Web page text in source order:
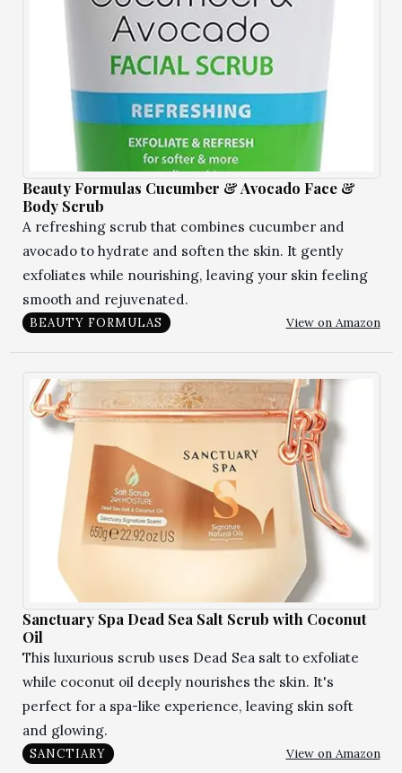
Beauty Formulas Cucumber & Avocado Face &
Body Scrub
A refreshing scrub that combines cucumber and
avocado to hydrate and soften the skin. It gently
exfoliates while nourishing, leaving your skin feeling
smooth and rejuvenated.
BEAUTY FORMULAS View on Amazon
Sanctuary Spa Dead Sea Salt Scrub with Coconut
Oil
This luxurious scrub uses Dead Sea salt to exfoliate
while coconut oil deeply nourishes the skin. It's
perfect for a spa-like experience, leaving skin soft
and glowing.
SANCTIARY View on Amazon